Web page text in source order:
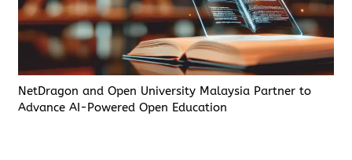
NetDragon and Open University Malaysia Partner to
Advance AI-Powered Open Education